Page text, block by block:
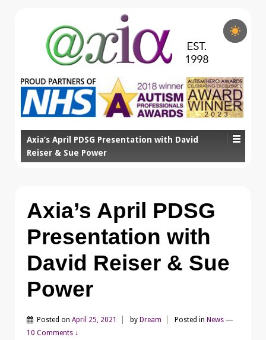
Axia’s April PDSG Presentation with David
Reiser & Sue Power
Axia’s April PDSG
Presentation with
David Reiser & Sue
Power
Posted on April 25, 2021 by Dream Posted in News —
10 Comments ↓